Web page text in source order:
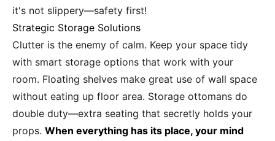
it's not slippery—safety first!
Strategic Storage Solutions
Clutter is the enemy of calm. Keep your space tidy
with smart storage options that work with your
room. Floating shelves make great use of wall space
without eating up floor area. Storage ottomans do
double duty—extra seating that secretly holds your
props. When everything has its place, your mind